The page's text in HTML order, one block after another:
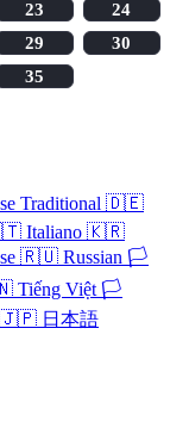
23
24
29
30
35
Traditional 🇩🇪
Italiano 🇰🇷
🇷🇺 Russian 🏳️
Tiếng Việt 🏳️
🇯🇵 日本語